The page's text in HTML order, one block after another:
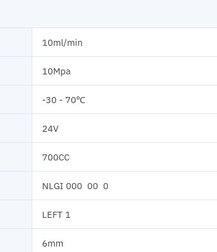
10ml/min
10Mpa
-30 - 70℃
24V
700CC
NLGI 000 00 0
LEFT 1
6mm